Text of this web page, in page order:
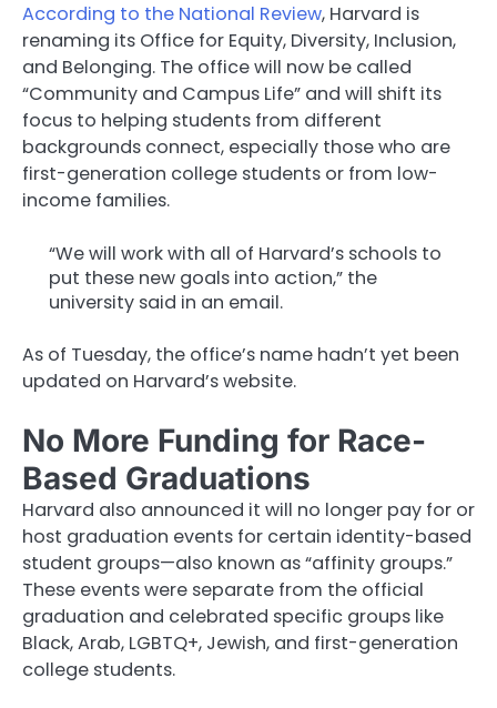
According to the National Review, Harvard is
renaming its Office for Equity, Diversity, Inclusion,
and Belonging. The office will now be called
“Community and Campus Life” and will shift its
focus to helping students from different
backgrounds connect, especially those who are
first-generation college students or from low-
income families.
“We will work with all of Harvard’s schools to
put these new goals into action,” the
university said in an email.
As of Tuesday, the office’s name hadn’t yet been
updated on Harvard’s website.
No More Funding for Race-
Based Graduations
Harvard also announced it will no longer pay for or
host graduation events for certain identity-based
student groups—also known as “affinity groups.”
These events were separate from the official
graduation and celebrated specific groups like
Black, Arab, LGBTQ+, Jewish, and first-generation
college students.